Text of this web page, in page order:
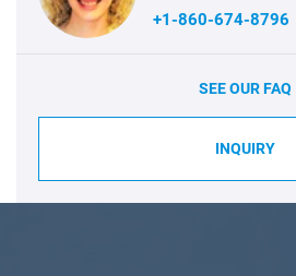
+1-860-674-8796
SEE OUR FAQ
INQUIRY